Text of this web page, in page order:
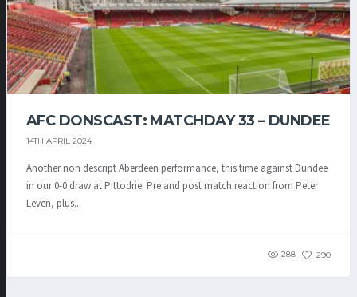
AFC DONSCAST: MATCHDAY 33 – DUNDEE
14TH APRIL 2024
Another non descript Aberdeen performance, this time against Dundee
in our 0-0 draw at Pittodrie. Pre and post match reaction from Peter
Leven, plus...
288 290